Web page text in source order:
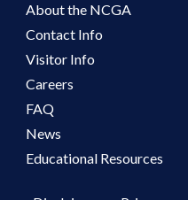
About the NCGA
Contact Info
Visitor Info
Careers
FAQ
News
Educational Resources